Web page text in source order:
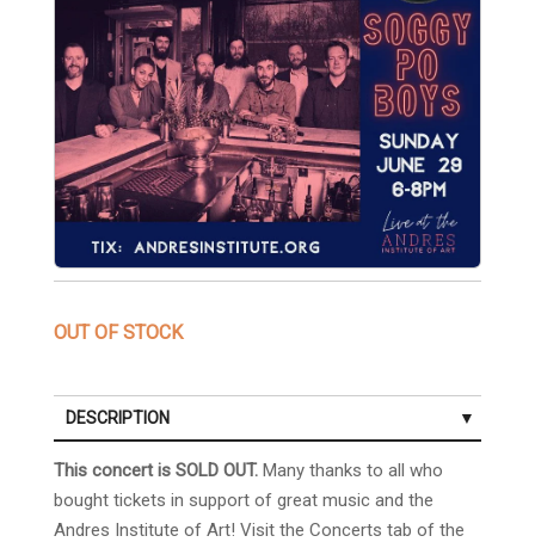
OUT OF STOCK
DESCRIPTION
This concert is SOLD OUT. Many thanks to all who
bought tickets in support of great music and the
Andres Institute of Art! Visit the Concerts tab of the